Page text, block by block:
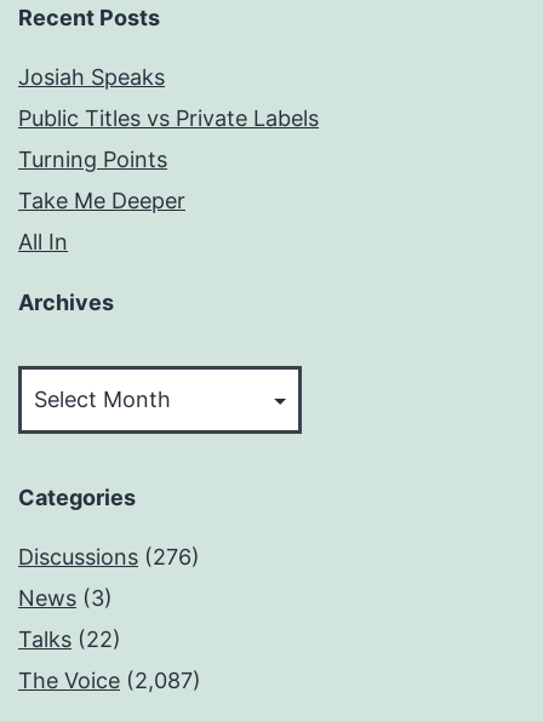
Recent Posts
Josiah Speaks
Public Titles vs Private Labels
Turning Points
Take Me Deeper
All In
Archives
Categories
Discussions (276)
News (3)
Talks (22)
The Voice (2,087)